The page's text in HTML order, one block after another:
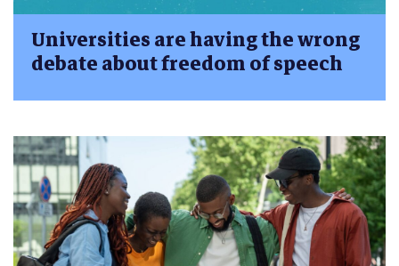
Universities are having the wrong
debate about freedom of speech